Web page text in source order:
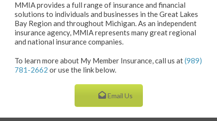
MMIA provides a full range of insurance and financial
solutions to individuals and businesses in the Great Lakes
Bay Region and throughout Michigan. As an independent
insurance agency, MMIA represents many great regional
and national insurance companies.
To learn more about My Member Insurance, call us at(989)
781-2662 or use the link below.
Email Us